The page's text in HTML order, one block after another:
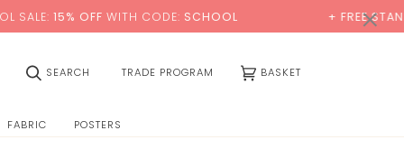
WITH CODE:SCHOOL + FREE STANDARD
SEARCH TRADE PROGRAM BASKET
FABRIC POSTERS
×